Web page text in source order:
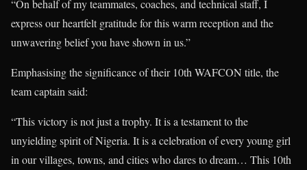
“On behalf of my teammates, coaches, and technical staff, I
express our heartfelt gratitude for this warm reception and the
unwavering belief you have shown in us.”
Emphasising the significance of their 10th WAFCON title, the
team captain said:
“This victory is not just a trophy. It is a testament to the
unyielding spirit of Nigeria. It is a celebration of every young girl
in our villages, towns, and cities who dares to dream… This 10th